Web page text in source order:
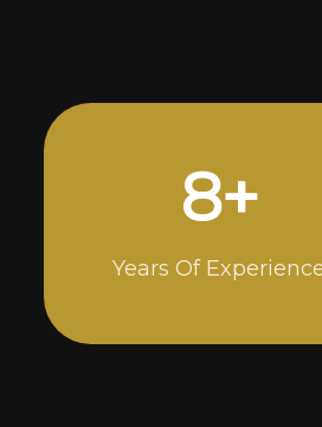
15+
Years Of